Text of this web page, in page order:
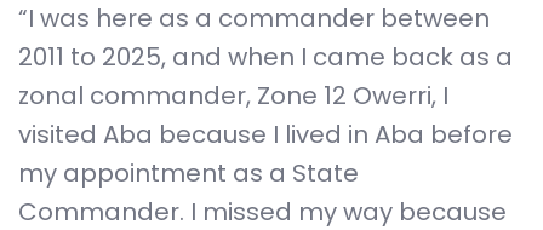
“I was here as a commander between
2011 to 2025, and when I came back as a
zonal commander, Zone 12 Owerri, I
visited Aba because I lived in Aba before
my appointment as a State
Commander. I missed my way because